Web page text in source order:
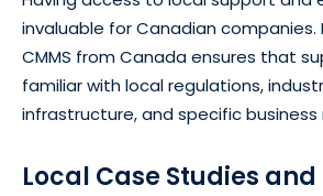
invaluable for Canadian
CMMS from Canada ensures that
familiar with local regulations,
infrastructure, and specific business
Local Case Studies